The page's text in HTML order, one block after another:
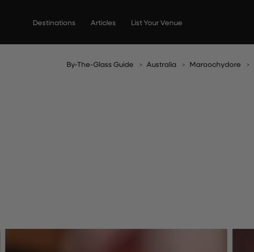
Destinations Articles List Your Venue
By-The-Glass Guide Australia Maroochydore